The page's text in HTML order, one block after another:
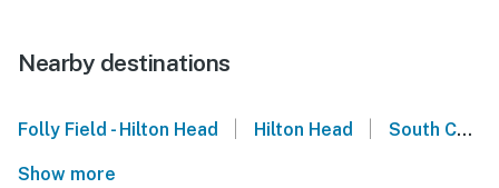
Nearby destinations
Folly Field - Hilton Head Hilton Head South Carolina
Show more